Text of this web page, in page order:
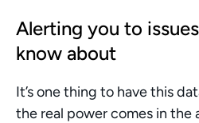
Alerting you to
know about
It’s one thing to have this
the real power comes in the